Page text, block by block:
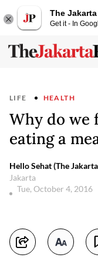
The
Get it - In
LIFE HEALTH
Why do we
eating a
Hello Sehat (The
Jakarta
Tue, October 4, 2016